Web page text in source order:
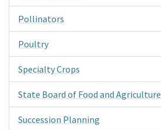
Pollinators
Poultry
Specialty Crops
State Board of Food and Agriculture
Succession Planning